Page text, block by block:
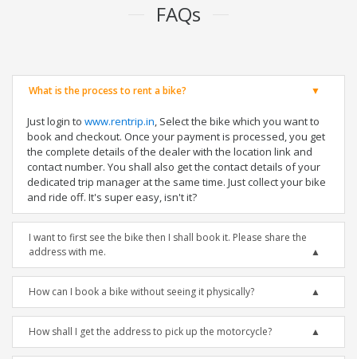
FAQs
What is the process to rent a bike?
Just login to www.rentrip.in, Select the bike which you want to
book and checkout. Once your payment is processed, you get
the complete details of the dealer with the location link and
contact number. You shall also get the contact details of your
dedicated trip manager at the same time. Just collect your bike
and ride off. It's super easy, isn't it?
I want to first see the bike then I shall book it. Please share the
address with me.
How can I book a bike without seeing it physically?
How shall I get the address to pick up the motorcycle?